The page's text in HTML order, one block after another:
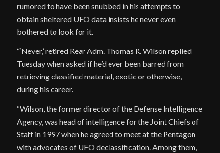
rumored to have been snubbed in his attempts to
obtain sheltered UFO data insists he never even
bothered to look for it.
“‘Never,’ retired Rear Adm. Thomas R. Wilson replied
Tuesday when asked if he’d ever been barred from
retrieving classified material, exotic or otherwise,
during his career.
“Wilson, the former director of the Defense Intelligence
Agency, was head of intelligence for the Joint Chiefs of
Staff in 1997 when he agreed to meet at the Pentagon
with advocates of UFO declassification. Among them,